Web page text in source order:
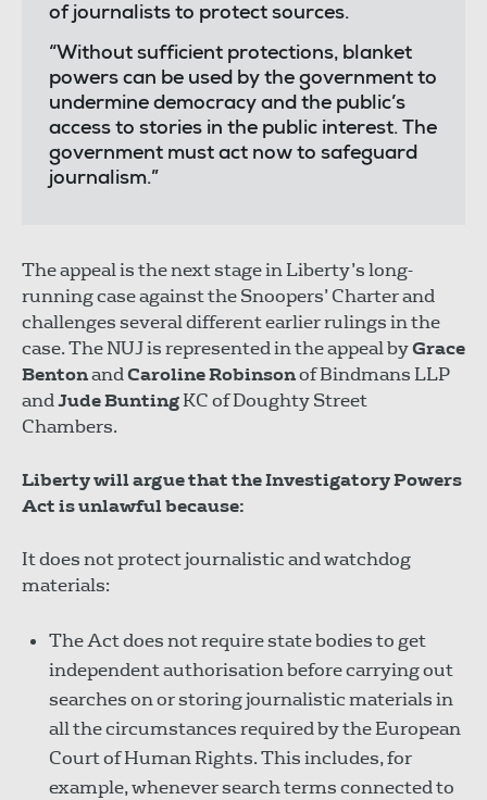
of journalists to protect sources.
“Without sufficient protections, blanket
powers can be used by the government to
undermine democracy and the public’s
access to stories in the public interest. The
government must act now to safeguard
journalism.”
The appeal is the next stage in Liberty’s long-
running case against the Snoopers’ Charter and
challenges several different earlier rulings in the
case. The NUJ is represented in the appeal byGrace
BentonandCaroline Robinsonof Bindmans LLP
andJude BuntingKC of Doughty Street
Chambers.
Liberty will argue that the Investigatory Powers
Act is unlawful because:
It does not protect journalistic and watchdog
materials:
The Act does not require state bodies to get
independent authorisation before carrying out
searches on or storing journalistic materials in
all the circumstances required by the European
Court of Human Rights. This includes, for
example, whenever search terms connected to